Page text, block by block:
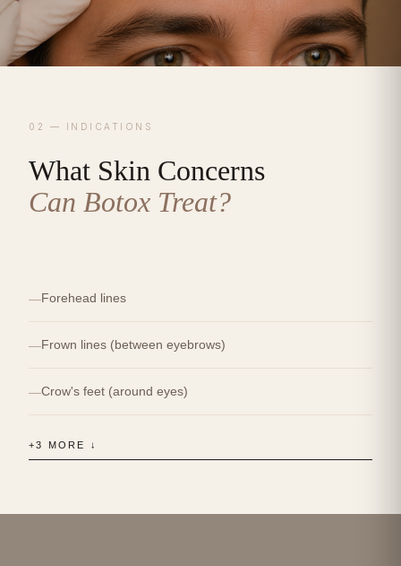
02 — INDICATIONS
What Skin Concerns
Can Botox Treat?
Forehead lines
Frown lines (between eyebrows)
Crow's feet (around eyes)
+3 MORE ↓